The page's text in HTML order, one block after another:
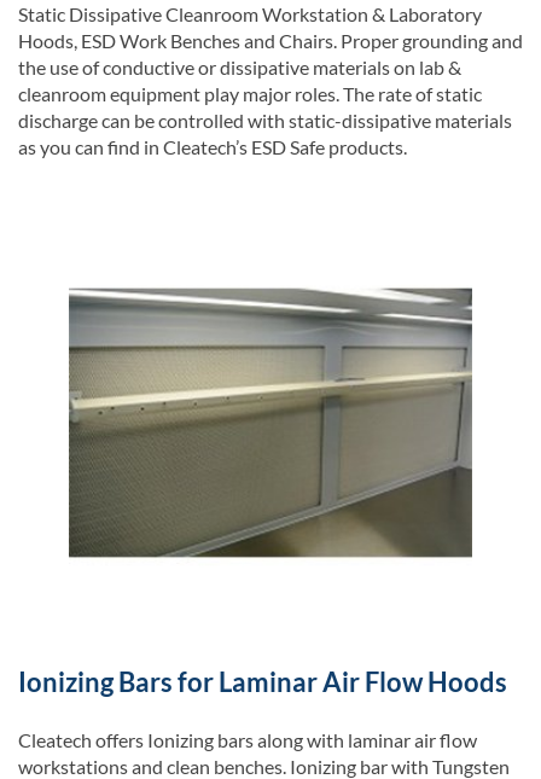
Static Dissipative Cleanroom Workstation & Laboratory
Hoods, ESD Work Benches and Chairs. Proper grounding and
the use of conductive or dissipative materials on lab &
cleanroom equipment play major roles. The rate of static
discharge can be controlled with static-dissipative materials
as you can find in Cleatech’s ESD Safe products.
Ionizing Bars for Laminar Air Flow Hoods
Cleatech offers Ionizing bars along with laminar air flow
workstations and clean benches. Ionizing bar with Tungsten